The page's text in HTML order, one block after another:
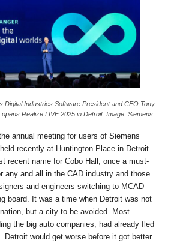
Digital Industries Software President and CEO Tony
Realize LIVE 2025 in Detroit. Image: Siemens.
annual meeting for users of Siemens
recently at Huntington Place in Detroit.
recent name for Cobo Hall, once a must-
any and all in the CAD industry and those
and engineers switching to MCAD
board. It was a time when Detroit was not
but a city to be avoided. Most
the big auto companies, had already fled
Detroit would get worse before it got better.